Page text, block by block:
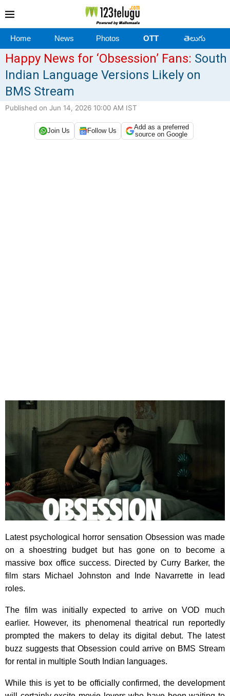
Home News Photos OTT తెలుగు
Happy News for ‘Obsession’ Fans: South
Indian Language Versions Likely on
BMS Stream
Published on Jun 14, 2026 10:00 AM IST
Join Us Follow Us
Add as a preferred
source on Google
Latest psychological horror sensation Obsession was made
on a shoestring budget but has gone on to become a
massive box office success. Directed by Curry Barker, the
film stars Michael Johnston and Inde Navarrette in lead
roles.
The film was initially expected to arrive on VOD much
earlier. However, its phenomenal theatrical run reportedly
prompted the makers to delay its digital debut. The latest
buzz suggests that Obsession could arrive on BMS Stream
for rental in multiple South Indian languages.
While this is yet to be officially confirmed, the development